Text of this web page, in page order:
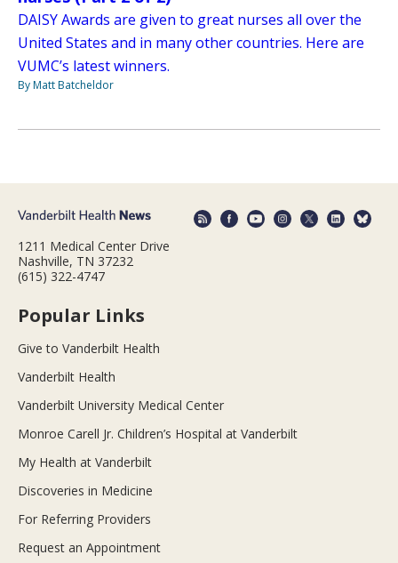
DAISY Awards are given to great nurses all over the
United States and in many other countries. Here are
VUMC’s latest winners.
By Matt Batcheldor
1211 Medical Center Drive
Nashville, TN 37232
(615) 322-4747
Popular Links
Give to Vanderbilt Health
Vanderbilt Health
Vanderbilt University Medical Center
Monroe Carell Jr. Children’s Hospital at Vanderbilt
My Health at Vanderbilt
Discoveries in Medicine
For Referring Providers
Request an Appointment